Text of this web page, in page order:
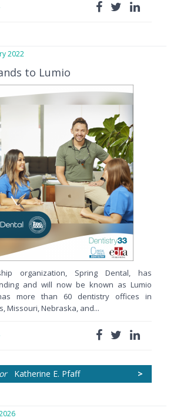
2022
to Lumio
organization, Spring Dental, has
and will now be known as Lumio
more than 60 dentistry offices in
Missouri, Nebraska, and...
>
Katherine E. Pfaff